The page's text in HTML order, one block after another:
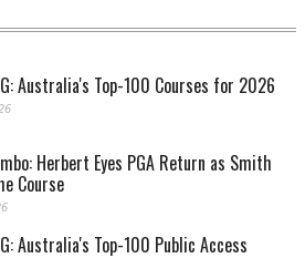
Australia's Top-100 Courses for 2026
Herbert Eyes PGA Return as Smith
Course
Australia's Top-100 Public Access